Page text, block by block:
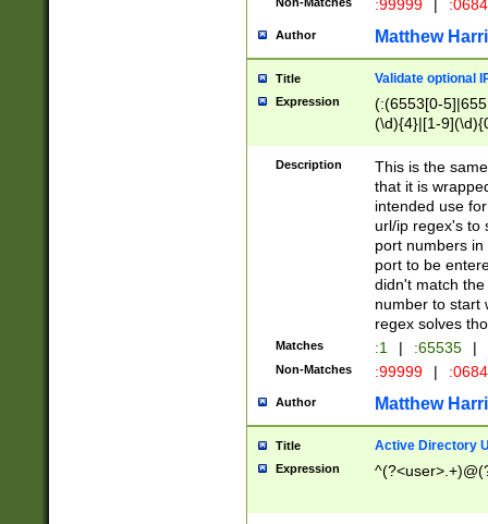
:99999 |
Author Matthew
Title Validate optional
Expression
(:(6553[0-
(\d){4}|[1-
Description
This is the
that it is
intended use
url/ip regex's to
port numbers
port to be
didn't match
number to start
regex solves
Matches :1 | :65535 |
Non-Matches :99999 |
Author Matthew
Title Active Directory
Expression